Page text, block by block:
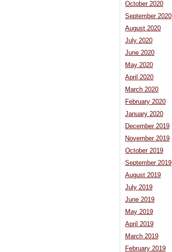
October 2020
September 2020
August 2020
July 2020
June 2020
May 2020
April 2020
March 2020
February 2020
January 2020
December 2019
November 2019
October 2019
September 2019
August 2019
July 2019
June 2019
May 2019
April 2019
March 2019
February 2019